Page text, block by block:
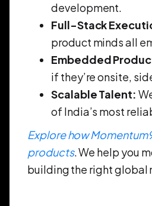
development.
Full-Stack
product minds all
Embedded
if they’re onsite,
Scalable Talent:
of India’s most
Explore how
products. We help you
building the right global